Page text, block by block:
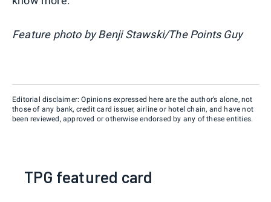
Feature photo by Benji Stawski/The Points Guy
Editorial disclaimer: Opinions expressed here are the author’s alone, not
those of any bank, credit card issuer, airline or hotel chain, and have not
been reviewed, approved or otherwise endorsed by any of these entities.
TPG featured card